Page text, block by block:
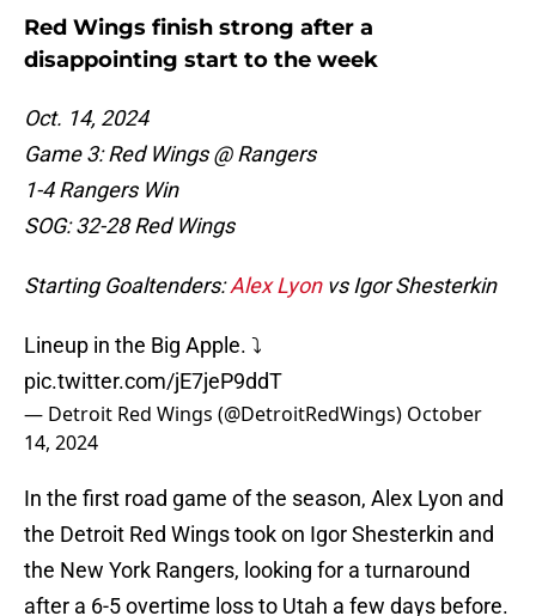
Red Wings finish strong after a
disappointing start to the week
Oct. 14, 2024
Game 3: Red Wings @ Rangers
1-4 Rangers Win
SOG: 32-28 Red Wings
Starting Goaltenders:Alex Lyonvs Igor Shesterkin
Lineup in the Big Apple. ⤵️
pic.twitter.com/jE7jeP9ddT
— Detroit Red Wings (@DetroitRedWings) October
14, 2024
In the first road game of the season, Alex Lyon and
the Detroit Red Wings took on Igor Shesterkin and
the New York Rangers, looking for a turnaround
after a 6-5 overtime loss to Utah a few days before.